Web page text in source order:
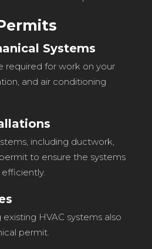
Systems
required for work on your
and air conditioning
including ductwork,
to ensure the systems
HVAC systems also
permit.